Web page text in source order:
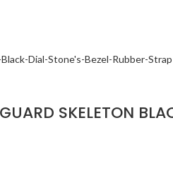
SKELETON